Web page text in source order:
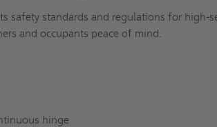
safety standards and regulations for high-
and occupants peace of mind.
hinge